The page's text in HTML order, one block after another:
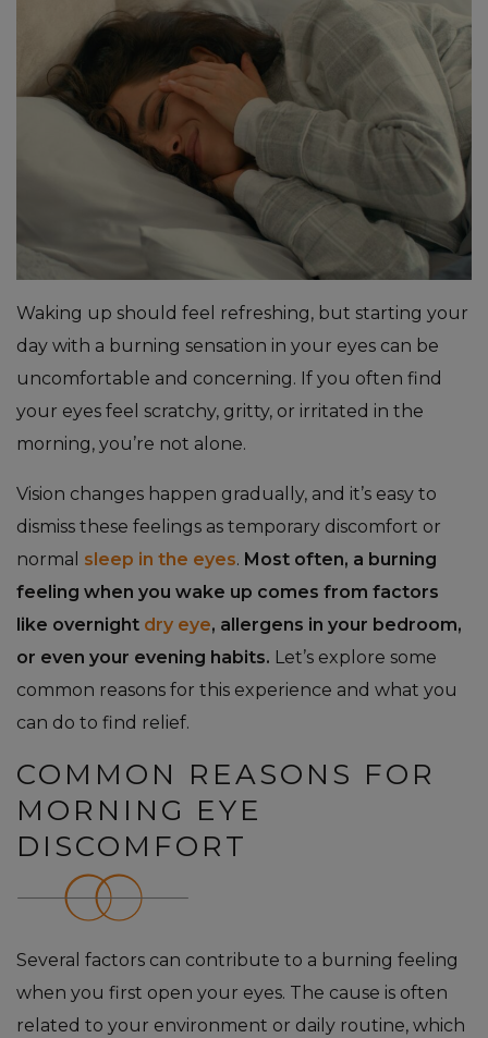
Waking up should feel refreshing, but starting your
day with a burning sensation in your eyes can be
uncomfortable and concerning. If you often find
your eyes feel scratchy, gritty, or irritated in the
morning, you’re not alone.
Vision changes happen gradually, and it’s easy to
dismiss these feelings as temporary discomfort or
normal sleep in the eyes. Most often, a burning
feeling when you wake up comes from factors
like overnight dry eye, allergens in your bedroom,
or even your evening habits. Let’s explore some
common reasons for this experience and what you
can do to find relief.
COMMON REASONS FOR
MORNING EYE
DISCOMFORT
Several factors can contribute to a burning feeling
when you first open your eyes. The cause is often
related to your environment or daily routine, which